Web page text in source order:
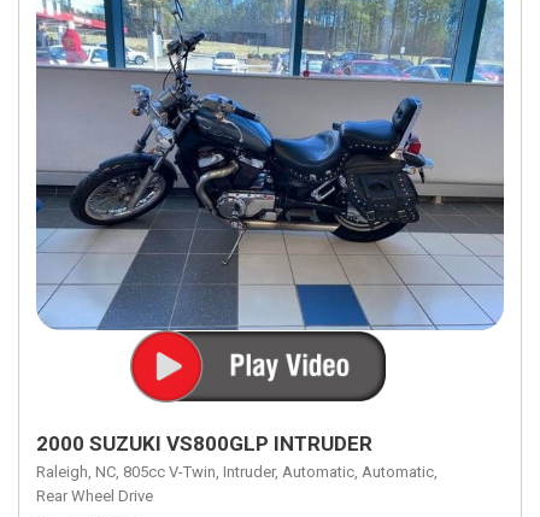
2000 SUZUKI VS800GLP INTRUDER
Raleigh, NC, 805cc V-Twin, Intruder, Automatic, Automatic,
Rear Wheel Drive